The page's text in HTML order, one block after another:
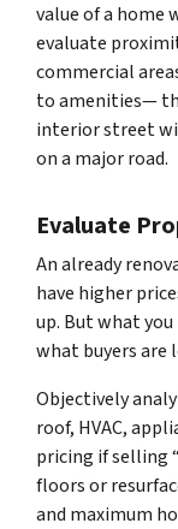
value of a home
evaluate
commercial
to amenities—
interior street
on a major road.
Evaluate
An already
have higher
up. But what
what buyers are
Objectively
roof, HVAC,
pricing if selling
floors or
and maximum